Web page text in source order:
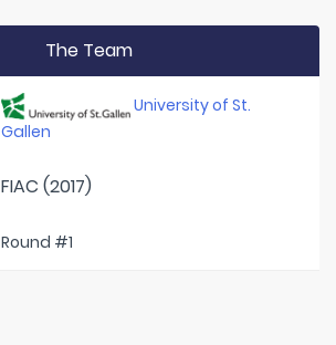
The Team
University of St.
Gallen
FIAC (2017)
Round #1